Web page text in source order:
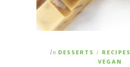
In DESSERTS / RECIPES
VEGAN